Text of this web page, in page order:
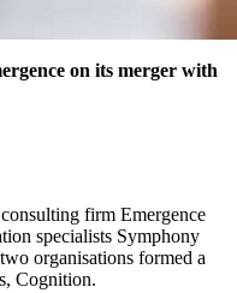
on its merger with
firm Emergence
specialists Symphony
organisations formed a
Cognition.